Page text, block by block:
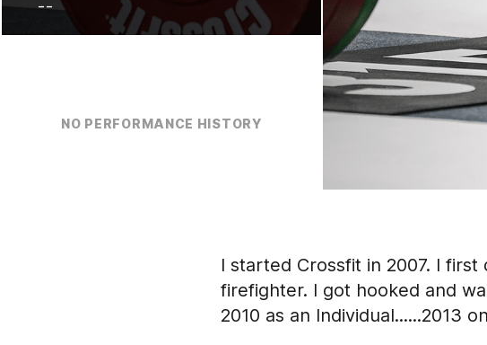
--
NO PERFORMANCE HISTORY
I started Crossfit in 2007. I
firefighter. I got hooked and
2010 as an Individual......2013